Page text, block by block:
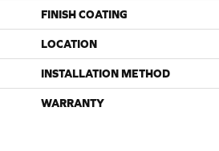
FINISH COATING
LOCATION
INSTALLATION METHOD
WARRANTY